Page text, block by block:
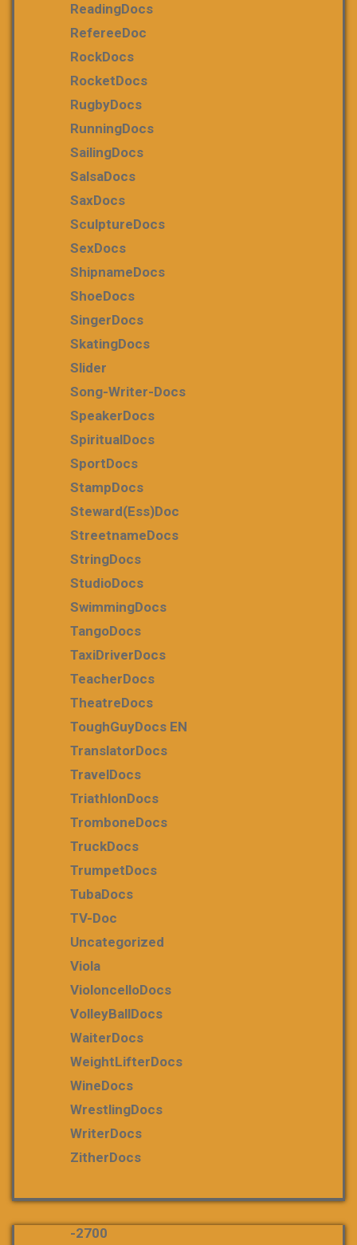
ReadingDocs
RefereeDoc
RockDocs
RocketDocs
RugbyDocs
RunningDocs
SailingDocs
SalsaDocs
SaxDocs
SculptureDocs
SexDocs
ShipnameDocs
ShoeDocs
SingerDocs
SkatingDocs
Slider
Song-Writer-Docs
SpeakerDocs
SpiritualDocs
SportDocs
StampDocs
Steward(ess)Doc
StreetnameDocs
StringDocs
StudioDocs
SwimmingDocs
TangoDocs
TaxiDriverDocs
TeacherDocs
TheatreDocs
ToughGuyDocs EN
TranslatorDocs
TravelDocs
TriathlonDocs
TromboneDocs
TruckDocs
TrumpetDocs
TubaDocs
TV-Doc
Uncategorized
Viola
VioloncelloDocs
VolleyBallDocs
WaiterDocs
WeightLifterDocs
WineDocs
WrestlingDocs
WriterDocs
ZitherDocs
-2700